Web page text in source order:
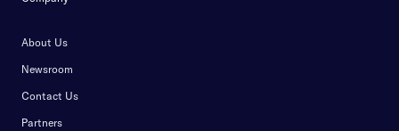
About Us
Newsroom
Contact Us
Partners